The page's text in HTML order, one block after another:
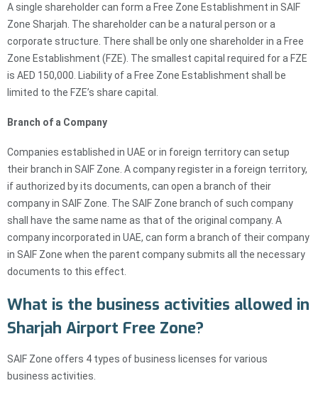
A single shareholder can form a Free Zone Establishment in SAIF
Zone Sharjah. The shareholder can be a natural person or a
corporate structure. There shall be only one shareholder in a Free
Zone Establishment (FZE). The smallest capital required for a FZE
is AED 150,000. Liability of a Free Zone Establishment shall be
limited to the FZE’s share capital.
Branch of a Company
Companies established in UAE or in foreign territory can setup
their branch in SAIF Zone. A company register in a foreign territory,
if authorized by its documents, can open a branch of their
company in SAIF Zone. The SAIF Zone branch of such company
shall have the same name as that of the original company. A
company incorporated in UAE, can form a branch of their company
in SAIF Zone when the parent company submits all the necessary
documents to this effect.
What is the business activities allowed in
Sharjah Airport Free Zone?
SAIF Zone offers 4 types of business licenses for various
business activities.